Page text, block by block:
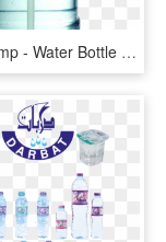
Hand Pump - Water Bottle Pumps Price, HD Png Download